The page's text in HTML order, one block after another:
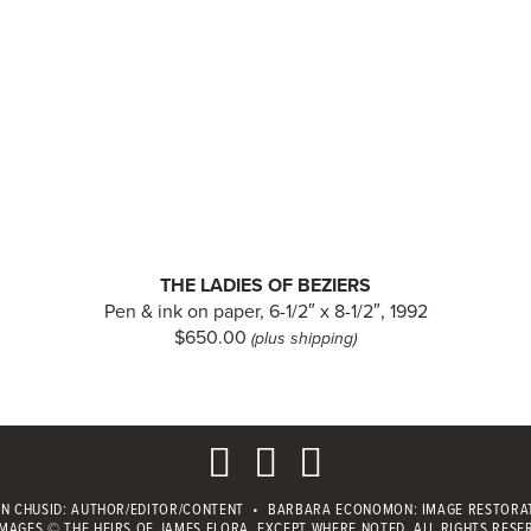
THE LADIES OF BEZIERS
Pen & ink on paper, 6-1/2″ x 8-1/2″, 1992
$650.00 (plus shipping)
CHUSID: AUTHOR/EDITOR/CONTENT • BARBARA ECONOMON: IMAGE